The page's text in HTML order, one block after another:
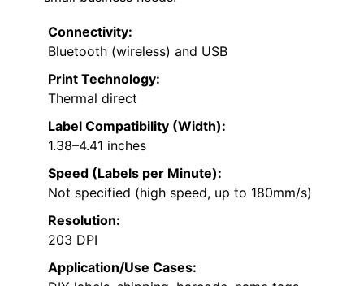
Connectivity:
Bluetooth (wireless) and USB
Print Technology:
Thermal direct
Label Compatibility (Width):
1.38–4.41 inches
Speed (Labels per Minute):
Not specified (high speed, up to 180mm/s)
Resolution:
203 DPI
Application/Use Cases: